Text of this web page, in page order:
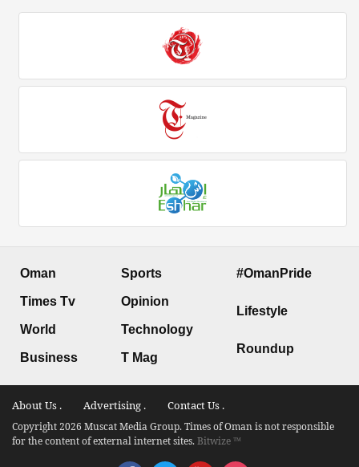
Oman
Times Tv
World
Business
Sports
Opinion
Technology
T Mag
#OmanPride
Lifestyle
Roundup
About Us . Advertising . Contact Us .
Copyright 2026 Muscat Media Group. Times of Oman is not responsible
for the content of external internet sites.Bitwize ™